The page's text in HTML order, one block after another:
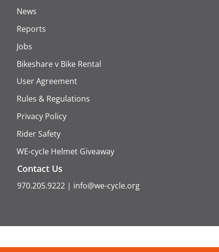
News
Reports
Jobs
Bikeshare v Bike Rental
User Agreement
Rules & Regulations
Privacy Policy
Rider Safety
WE-cycle Helmet Giveaway
Contact Us
970.205.9222 | info@we-cycle.org